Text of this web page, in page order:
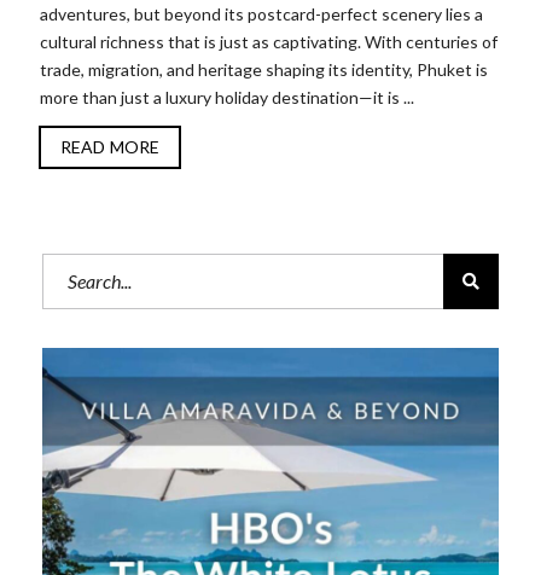
adventures, but beyond its postcard-perfect scenery lies a
cultural richness that is just as captivating. With centuries of
trade, migration, and heritage shaping its identity, Phuket is
more than just a luxury holiday destination—it is ...
READ MORE